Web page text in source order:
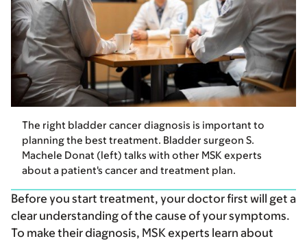
The right bladder cancer diagnosis is important to
planning the best treatment. Bladder surgeon S.
Machele Donat (left) talks with other MSK experts
about a patient's cancer and treatment plan.
Before you start treatment, your doctor first will get a
clear understanding of the cause of your symptoms.
To make their diagnosis, MSK experts learn about